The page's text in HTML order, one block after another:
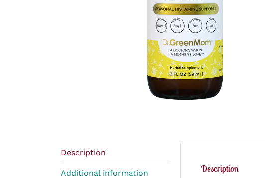
Description
Additional information Description